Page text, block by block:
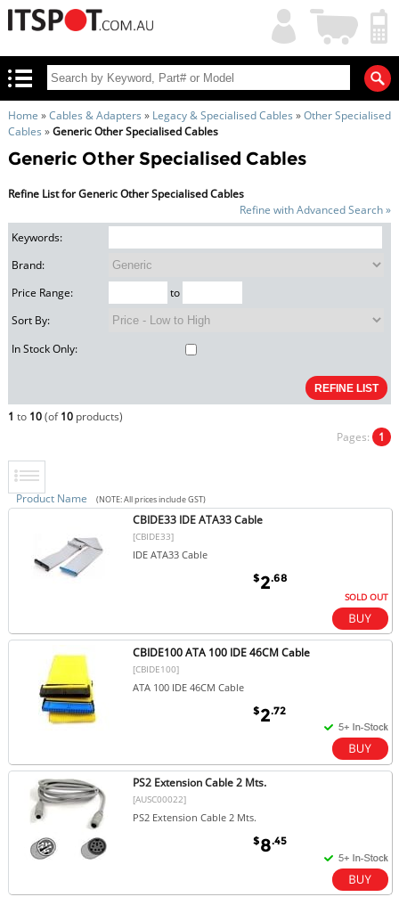
My
Account
Shopping
Cart
Home »Cables & Adapters » Legacy & Specialised Cables »Other Specialised
Cables »Generic Other Specialised Cables
Generic Other Specialised Cables
Refine List for Generic Other Specialised Cables
Refine with Advanced Search »
Keywords:
Brand:
Price Range:
to
Sort By:
In Stock Only:
1 to 10(of10products)
Pages: 1
Product Name (NOTE: All prices include GST)
CBIDE33 IDE ATA33 Cable
[CBIDE33]
IDE ATA33 Cable
$2.68
SOLD OUT
CBIDE100 ATA 100 IDE 46CM Cable
[CBIDE100]
ATA 100 IDE 46CM Cable
$2.72
PS2 Extension Cable 2 Mts.
[AUSC00022]
PS2 Extension Cable 2 Mts.
$8.45